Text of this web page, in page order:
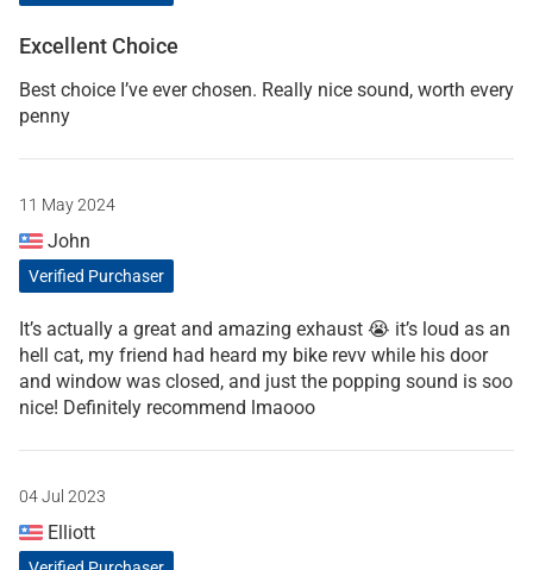
Excellent Choice
Best choice I’ve ever chosen. Really nice sound, worth every
penny
11 May 2024
John
Verified Purchaser
It’s actually a great and amazing exhaust 😭 it’s loud as an
hell cat, my friend had heard my bike revv while his door
and window was closed, and just the popping sound is soo
nice! Definitely recommend lmaooo
04 Jul 2023
Elliott